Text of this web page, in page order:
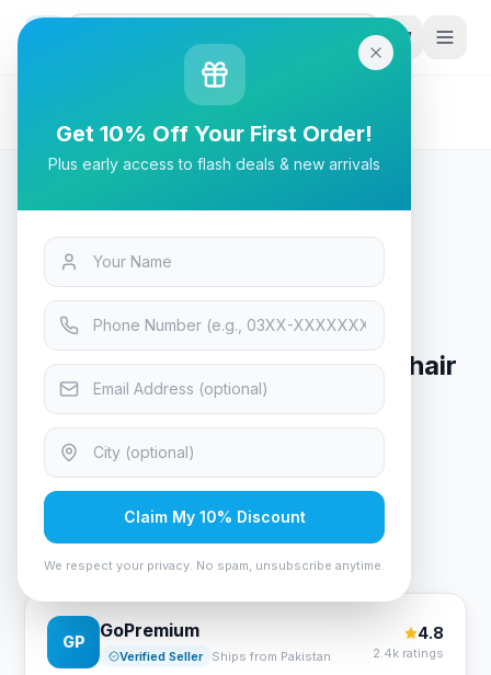
Tech & Electronics
Cougar Armor Titan Gaming Chair Orange/Black
Tech & Electronics
Cougar Armor Titan Gaming Chair
Orange/Black
In Stock 9viewing now
Rs. 120,750
Cougar Armor Titan Gaming Chair Orange/Black
GP
GoPremium
Verified Seller Ships from Pakistan
4.8
2.4k ratings
Get 10% Off Your First Order!
Plus early access to flash deals & new arrivals
Claim My 10% Discount
We respect your privacy. No spam, unsubscribe anytime.